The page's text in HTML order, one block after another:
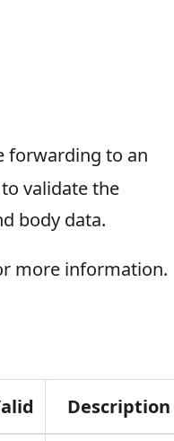
forwarding to an
validate the
body data.
more information.
Description